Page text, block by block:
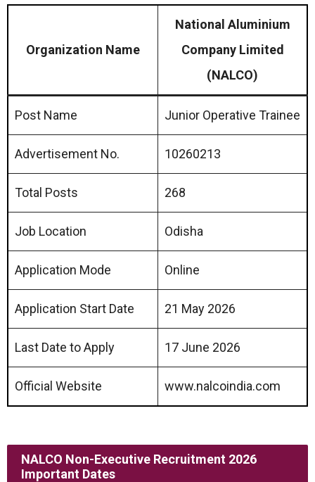
Organization Name
National Aluminium
Company Limited
(NALCO)
Post Name Junior Operative Trainee
Advertisement No. 10260213
Total Posts 268
Job Location Odisha
Application Mode Online
Application Start Date 21 May 2026
Last Date to Apply 17 June 2026
Official Website www.nalcoindia.com
NALCO Non-Executive Recruitment 2026
Important Dates